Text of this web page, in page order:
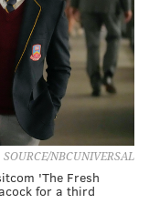
SOURCE/NBCUNIVERSAL
'The Fresh
for a third